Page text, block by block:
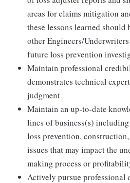
areas for claims mitigation
these lessons learned should
other Engineers/
future loss prevention
Maintain professional
demonstrates technical
judgment
Maintain an up-to-date
lines of business(s)
loss prevention,
issues that may impact the
making process or
Actively pursue professional